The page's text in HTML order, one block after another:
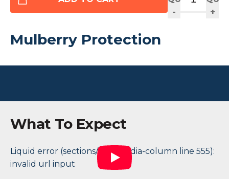
Mulberry Protection
-
+
What To Expect
Liquid error (sections/two-media-column line 555):
invalid url input